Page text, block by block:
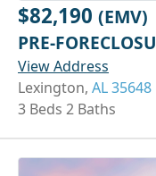
$82,190 (EMV)
PRE-
View Address
Lexington, AL 35648
3 Beds 2 Baths